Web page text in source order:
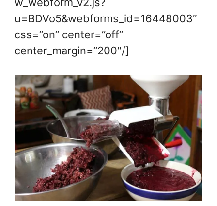
u=BDVo5&webforms_id=16448003″
css=”on” center=”off”
center_margin=”200″/]